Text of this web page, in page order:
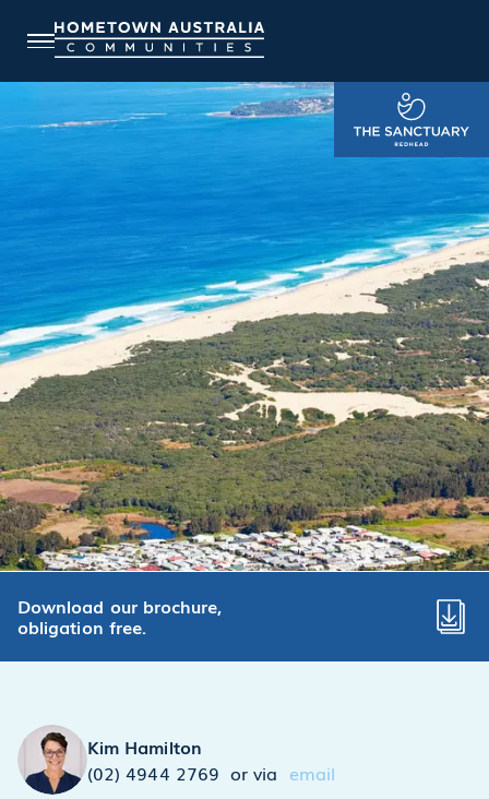
Download our brochure,
obligation free.
Kim Hamilton
(02) 4944 2769 or via email